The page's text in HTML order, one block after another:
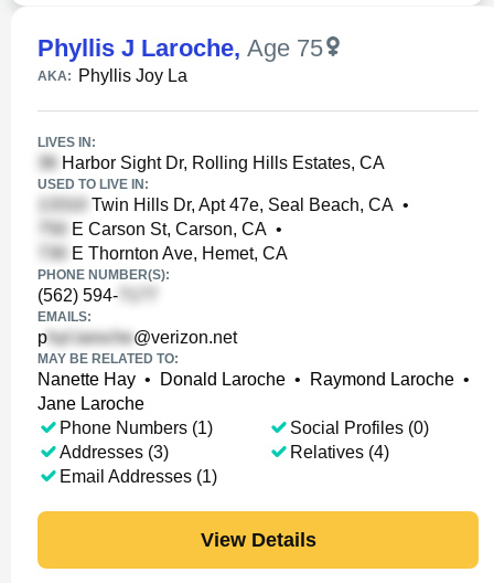
Phyllis J Laroche, Age 75
AKA: Phyllis Joy La
LIVES IN:
Harbor Sight Dr, Rolling Hills Estates, CA
USED TO LIVE IN:
Twin Hills Dr, Apt 47e, Seal Beach, CA •
E Carson St, Carson, CA •
E Thornton Ave, Hemet, CA
PHONE NUMBER(S):
(562) 594-
EMAILS:
p @verizon.net
MAY BE RELATED TO:
Nanette Hay • Donald Laroche • Raymond Laroche •
Jane Laroche
Phone Numbers (1)
Addresses (3)
Email Addresses (1)
Social Profiles (0)
Relatives (4)
View Details